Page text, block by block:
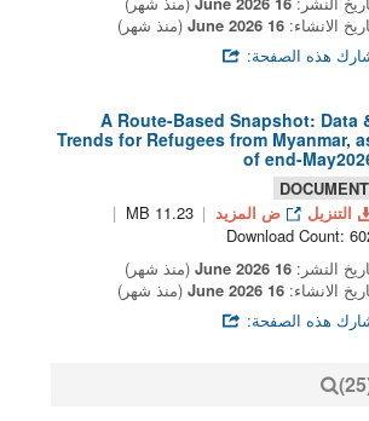
الانشاء: 16 June 2026
(منذ شهر)
هذه الصفحة:
A Route-Based Snapshot: Data
Trends for Refugees from Myanmar,
of end-
DOCUMENT
التنزيل
ض المزيد
11.23 MB
Download Count:
النشر: 16 June 2026
(منذ شهر)
الانشاء: 16 June 2026
(منذ شهر)
هذه الصفحة: